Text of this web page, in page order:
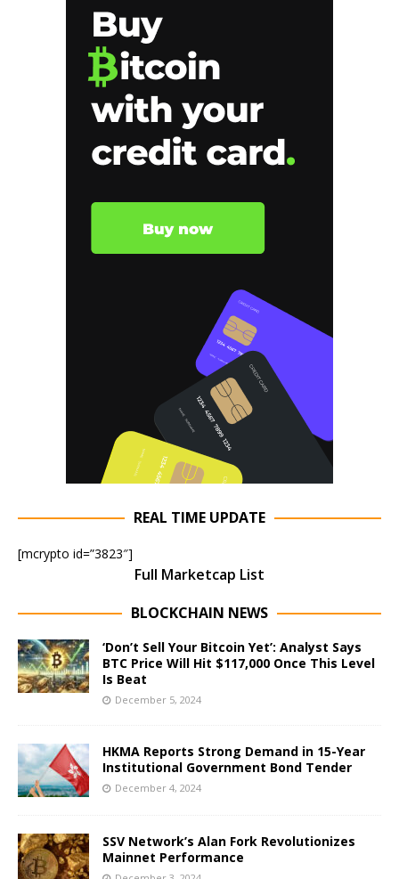
REAL TIME UPDATE
[mcrypto id=”3823″]
Full Marketcap List
BLOCKCHAIN NEWS
‘Don’t Sell Your Bitcoin Yet’: Analyst Says
BTC Price Will Hit $117,000 Once This Level
Is Beat
December 5, 2024
HKMA Reports Strong Demand in 15-Year
Institutional Government Bond Tender
December 4, 2024
SSV Network’s Alan Fork Revolutionizes
Mainnet Performance